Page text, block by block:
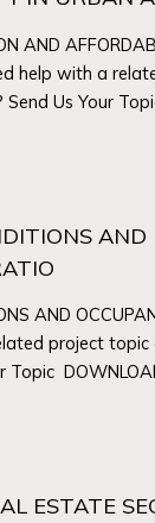
AND
help with a
Us Your
AND
AND
project topic
Topic
ESTATE